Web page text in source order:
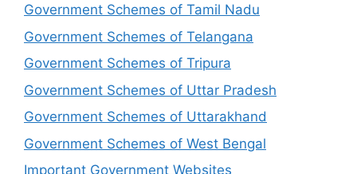
Government Schemes of Tamil Nadu
Government Schemes of Telangana
Government Schemes of Tripura
Government Schemes of Uttar Pradesh
Government Schemes of Uttarakhand
Government Schemes of West Bengal
Important Government Websites